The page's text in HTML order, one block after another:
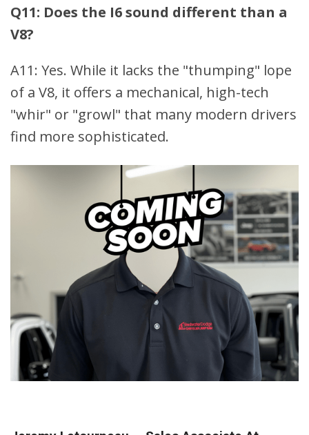
Q11: Does the I6 sound different than a
V8?
A11: Yes. While it lacks the "thumping" lope
of a V8, it offers a mechanical, high-tech
"whir" or "growl" that many modern drivers
find more sophisticated.